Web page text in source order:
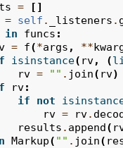
=
[]
= self . _listeners .
in funcs :
= f(*args , **
isinstance( rv, (
rv = "" . join( rv)
rv:
if
not
rv = rv.
results . append(
Markup( "" . join(